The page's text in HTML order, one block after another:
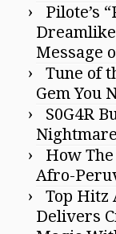
Pilote’s
Message
Tune of
Gem You
S0G4R
How
Afro-
Top Hitz
Delivers